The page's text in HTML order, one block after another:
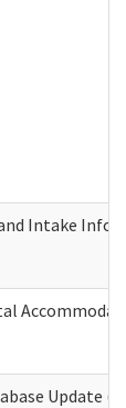
Intake
Update